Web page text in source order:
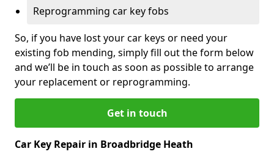
Reprogramming car key fobs
So, if you have lost your car keys or need your
existing fob mending, simply fill out the form below
and we’ll be in touch as soon as possible to arrange
your replacement or reprogramming.
Get in touch
Car Key Repair in Broadbridge Heath